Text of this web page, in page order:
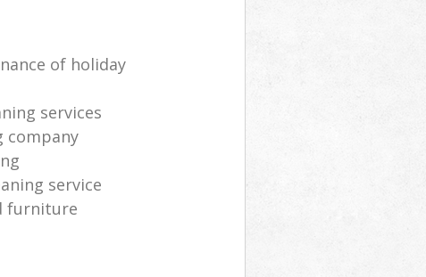
of holiday
services
company
service
furniture